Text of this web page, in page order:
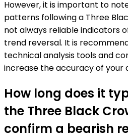
However, it is important to
patterns following a Three
not always reliable indicators
trend reversal. It is
technical analysis tools and
increase the accuracy of your
How long does it
the Three Black
confirm a bearish